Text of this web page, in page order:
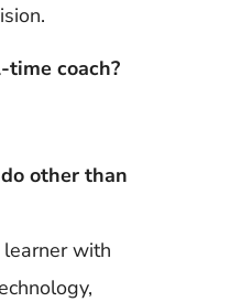
time coach?
other than
with